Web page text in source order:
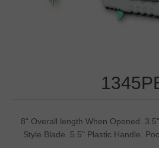
8" Overall length When Opened.
Style Blade. 5.5" Plastic Handle.